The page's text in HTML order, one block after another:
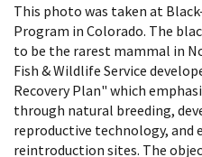
This photo was taken at
Program in Colorado. The
to be the rarest mammal in
Fish & Wildlife Service
Recovery Plan" which
through natural breeding,
reproductive technology,
reintroduction sites. The